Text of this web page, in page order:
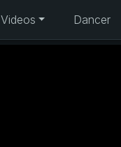
Videos Dancer